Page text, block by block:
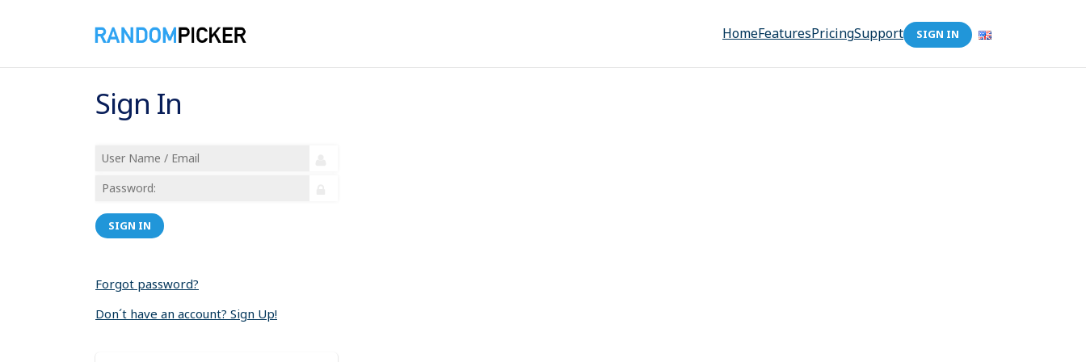
HomeFeaturesPricingSupport SIGN IN
Sign In
SIGN IN
Forgot password?
Don´t have an account? Sign Up!